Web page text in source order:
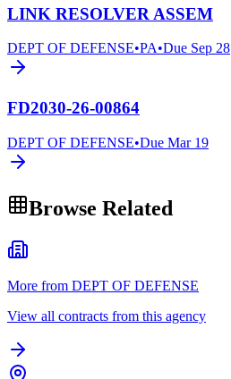
LINK RESOLVER ASSEM
DEPT OF DEFENSE•PA•Due Sep 28
FD2030-26-00864
DEPT OF DEFENSE•Due Mar 19
Browse Related
More from DEPT OF DEFENSE
View all contracts from this agency